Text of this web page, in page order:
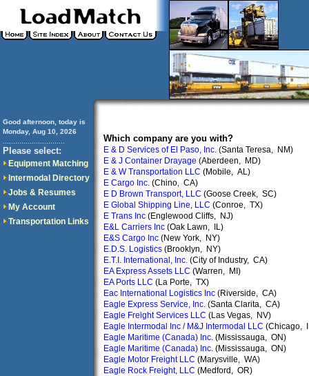
Good afternoon, today is
Monday, Aug 10, 2026
Please select:
Equipment Matching
Intermodal Directory
Jobs & Resumes
My Account
Transportation Links
Which company are you with?
E & D Services of El Paso, Inc. (Santa Teresa, NM)
E & J Container Drayage (Aberdeen, MD)
E & W Transportation LLC (Mobile, AL)
E Cargo Inc. (Chino, CA)
E D Brown Transport, LLC (Goose Creek, SC)
E Global Shipping Line, LLC (Conroe, TX)
E Trans Inc (Englewood Cliffs, NJ)
E&L Carriers Inc (Oak Lawn, IL)
E&S Cargo Inc (New York, NY)
E.D.S. Logistics (Brooklyn, NY)
E.T.I. International, Inc. (City of Industry, CA)
EA Express Assets LLC (Warren, MI)
EA Ports LLC (La Porte, TX)
Eac International Logistics Inc (Riverside, CA)
Eagle Express Service, Inc. (Santa Clarita, CA)
Eagle Freight Services LLC (Las Vegas, NV)
Eagle Intermodal Inc / M&J Intermodal LLC (Chicago,
Eagle Maritime (Canada) Inc. (Mississauga, ON)
Eagle Maritime (Canada) Inc. (Mississauga, ON)
Eagle Motor Freight LLC (Marysville, WA)
Eagle Rock Freight, LLC (Medford, OR)